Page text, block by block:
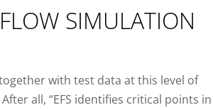
SIMULATION
with test data at this level of
all, “EFS identifies critical points in